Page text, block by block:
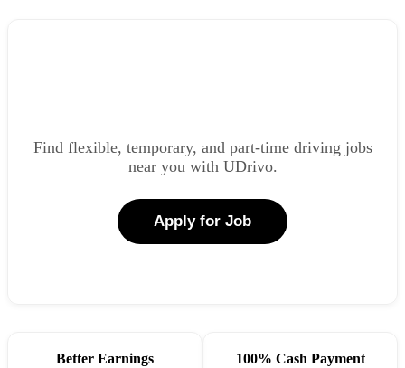
Find flexible, temporary, and part-time driving jobs
near you with UDrivo.
Apply for Job
Better Earnings 100% Cash Payment